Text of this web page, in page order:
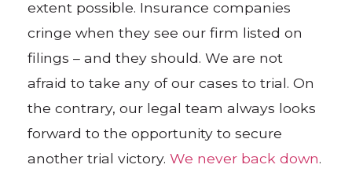
extent possible. Insurance companies
cringe when they see our firm listed on
filings – and they should. We are not
afraid to take any of our cases to trial. On
the contrary, our legal team always looks
forward to the opportunity to secure
another trial victory.We never back down.